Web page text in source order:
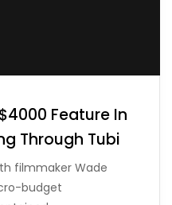
Feature In
Through Tubi
filmmaker Wade
budget